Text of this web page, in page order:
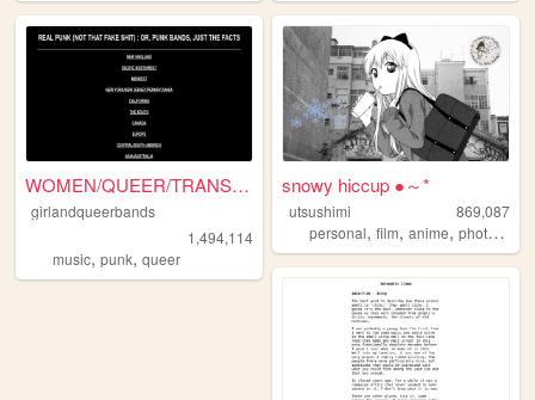
WOMEN/QUEER/TRANS-fronted/c...
girlandqueerbands
1,494,114
music, punk, queer
snowy hiccup ●～*
utsushimi
869,087
personal,film,anime,photos